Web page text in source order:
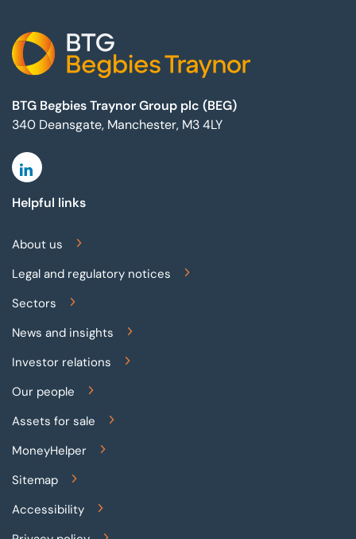
BTG Begbies Traynor Group plc (BEG)
340 Deansgate, Manchester, M3 4LY
Linkedin
Helpful links
About us
Legal and regulatory notices
Sectors
News and insights
Investor relations
Our people
Assets for sale
MoneyHelper
Sitemap
Accessibility